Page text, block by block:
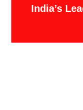
India’s